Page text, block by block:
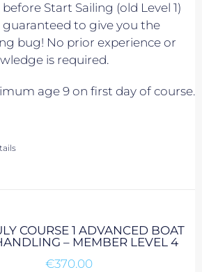
Start Sailing (old Level 1)
guaranteed to give you the
bug! No prior experience or
is required.
age 9 on first day of course.
COURSE 1 ADVANCED BOAT
– MEMBER LEVEL 4
€370.00